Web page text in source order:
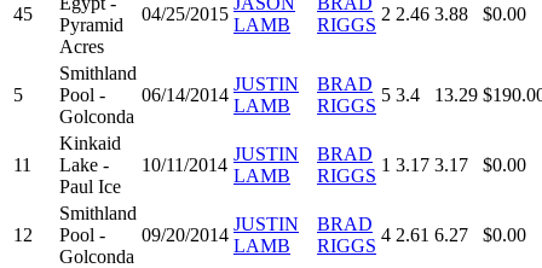
45
Pyramid
Acres
04/25/2015
LAMB
RIGGS
2 2.46 3.88 $0.00
5
Smithland
Pool -
Golconda
06/14/2014
JUSTIN
LAMB
BRAD
RIGGS
5 3.4 13.29
11
Kinkaid
Lake -
Paul Ice
10/11/2014
JUSTIN
LAMB
BRAD
RIGGS
1 3.17 3.17 $0.00
12
Smithland
Pool -
Golconda
09/20/2014
JUSTIN
LAMB
BRAD
RIGGS
4 2.61 6.27 $0.00